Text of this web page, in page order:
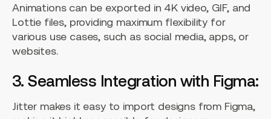
Animations can be exported in 4K video, GIF, and
Lottie files, providing maximum flexibility for
various use cases, such as social media, apps, or
websites.
3. Seamless Integration with Figma:
Jitter makes it easy to import designs from Figma,